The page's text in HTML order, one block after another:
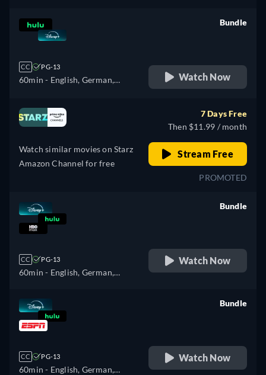
(Latinamerican), French,
French (Canada), Italian,
Turkish
CC PG-13
60min - English, German,
(Latinamerican), French,
French (Canada), Italian,
Turkish
Bundle
Watch Now
Watch similar movies on Starz
Amazon Channel for free
7 Days Free
Then $11.99 / month
Stream Free
PROMOTED
CC PG-13
60min - English, German,
(Latinamerican), French,
French (Canada), Italian,
Polish, Portuguese (Brazil),
Bundle
Watch Now
CC PG-13
60min - English, German,
Bundle
Watch Now